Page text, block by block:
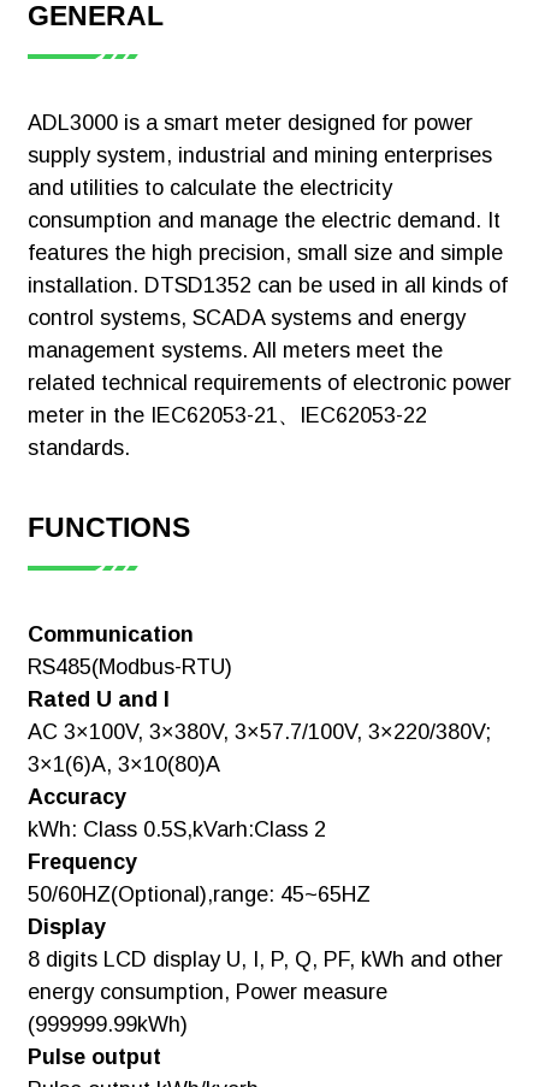
ADL3000-
Negative)，Reactive
KWh (Positive And
Negative)，A. B, C
Phase Positive Active
Energy
Measurement:U、I，
F2~31ST Voltage
And Current Harmonic
Pulse Output：Active
Pulse Output,
D16:100A
CT(3pieces)
C:One Channel
RS485(Modbus-
Rtu)
2C:Two Channel
RS485(Modbus-
Rtu)
F:Multi-Tariff
T:Temperature
Note:
One Of These
Three.
2.Active Switching, The Second
Communication Path: Choose One Of
These Two.
Measurement,Non(Harmonic,Reactive
Switch)
GENERAL
ADL3000 is a smart meter designed for power
supply system, industrial and mining enterprises
and utilities to calculate the electricity
consumption and manage the electric demand. It
features the high precision, small size and simple
installation. DTSD1352 can be used in all kinds of
control systems, SCADA systems and energy
management systems. All meters meet the
related technical requirements of electronic power
meter in the IEC62053-21、IEC62053-22
standards.
FUNCTIONS
Communication
RS485(Modbus-RTU)
Rated U and I
AC 3×100V, 3×380V, 3×57.7/100V, 3×220/380V;
3×1(6)A, 3×10(80)A
Accuracy
kWh: Class 0.5S,kVarh:Class 2
Frequency
50/60HZ(Optional),range: 45~65HZ
Display
8 digits LCD display U, I, P, Q, PF, kWh and other
energy consumption, Power measure
(999999.99kWh)
Pulse output
[Certificate]ADL3000-
[Certificate]ADL3000-
E EAC 1
ADL3000-E
EAC 2
Download
E IEC
Download
[Manual]ADL3000-
E Installation
and operation
instruction V3.2
Download